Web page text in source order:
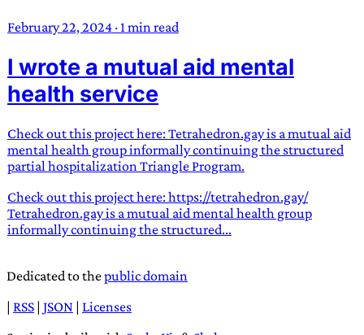
often used in gender nonconforming situations
Scend:Archaic word describing a strong “surge”
or “wave”, originating with 15th century english
compound word describing an existence only
worth transcending
JESS SULLIVAN
February 22, 2024 · 1 min read
I wrote a mutual aid mental
health service
Check out this project here: Tetrahedron.gay is a mutual aid
mental health group informally continuing the structured
partial hospitalization Triangle Program.
Check out this project here: https://tetrahedron.gay/
Tetrahedron.gay is a mutual aid mental health group
informally continuing the structured...
Dedicated to thepublic domain
| RSS | JSON | Licenses